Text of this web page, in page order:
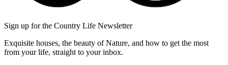
Sign up for the Country Life Newsletter
Exquisite houses, the beauty of Nature, and how to get the most
from your life, straight to your inbox.